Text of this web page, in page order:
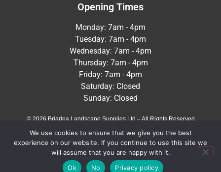
Opening Times
Monday: 7am - 4pm
Tuesday: 7am - 4pm
Wednesday: 7am - 4pm
Thursday: 7am - 4pm
Friday: 7am - 4pm
Saturday: Closed
Sunday: Closed
© 2026 Briarlea Landscape Supplies Ltd – All Rights Reserved
Terms & ConditionsPrivacy Policy
Crafted byMeltedHouse Digital
We use cookies to ensure that we give you the best
experience on our website. If you continue to use this site we
will assume that you are happy with it.
Ok
No Privacy policy